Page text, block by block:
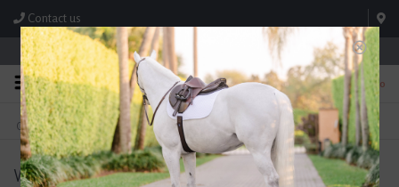
Contact us
Store Hours: M-F 8:00am-4:30pm; Sat 8:00am-3:00pm
0
FREE SHIPPING
On Orders Over $99* *Exclusions Apply
TEXT US!
615-786-0571
Waldhausen